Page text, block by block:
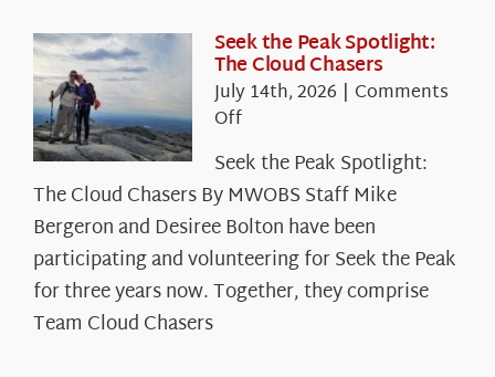
Seek the Peak Spotlight:
The Cloud Chasers
July 14th, 2026 | Comments
Offon
Seek
the
Peak
Spotlight:
The
Cloud
Chasers
Seek the Peak Spotlight:
The Cloud Chasers By MWOBS Staff Mike
Bergeron and Desiree Bolton have been
participating and volunteering for Seek the Peak
for three years now. Together, they comprise
Team Cloud Chasers